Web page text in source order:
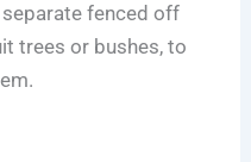
separate fenced off
trees or bushes, to